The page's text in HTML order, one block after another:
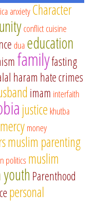
anxietyCharacter
conflictcuisine
dua education
familyfasting
haram hate crimes
imam interfaith
justice khutba
mercymoney
muslim parenting
politics muslim
Parenthood
personal